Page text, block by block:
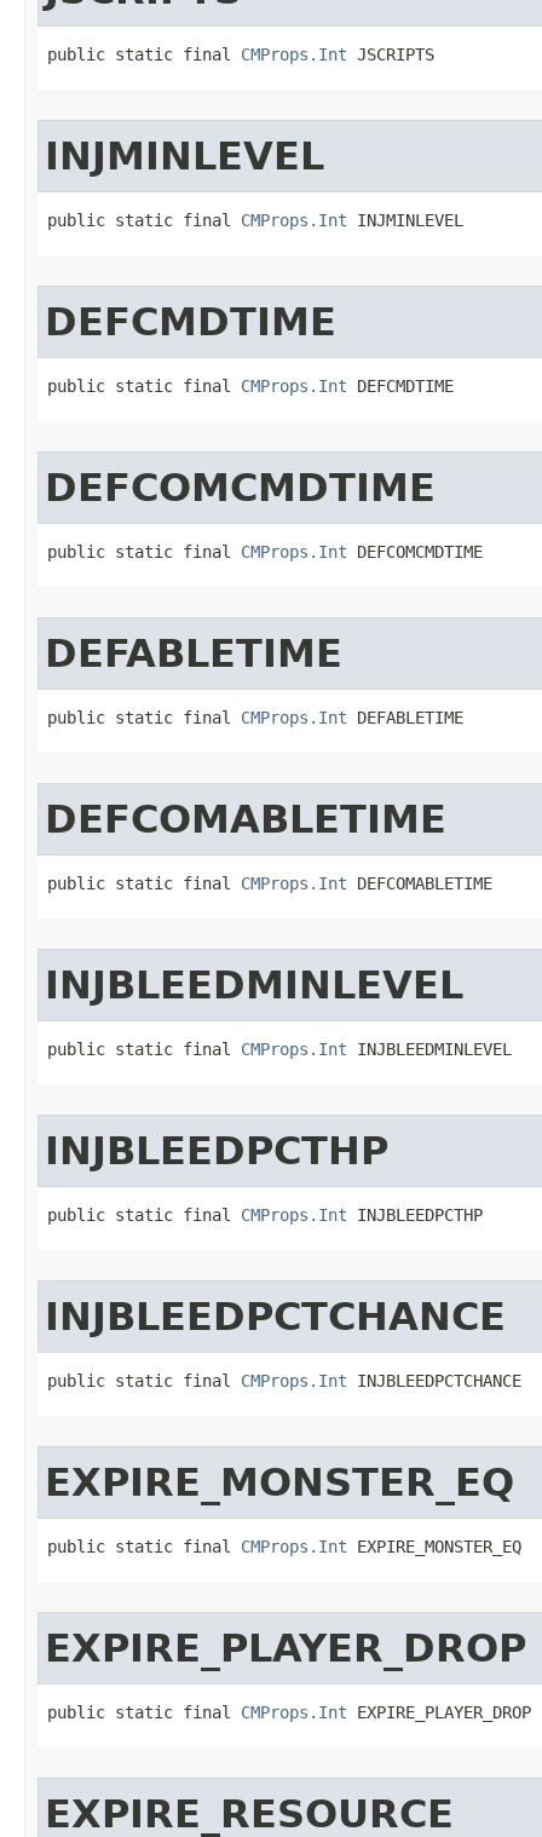
public static final CMProps.Int JSCRIPTS
INJMINLEVEL
public static final CMProps.Int INJMINLEVEL
DEFCMDTIME
public static final CMProps.Int DEFCMDTIME
DEFCOMCMDTIME
public static final CMProps.Int DEFCOMCMDTIME
DEFABLETIME
public static final CMProps.Int DEFABLETIME
DEFCOMABLETIME
public static final CMProps.Int DEFCOMABLETIME
INJBLEEDMINLEVEL
public static final CMProps.Int INJBLEEDMINLEVEL
INJBLEEDPCTHP
public static final CMProps.Int INJBLEEDPCTHP
INJBLEEDPCTCHANCE
public static final CMProps.Int INJBLEEDPCTCHANCE
EXPIRE_MONSTER_EQ
public static final CMProps.Int EXPIRE_MONSTER_EQ
EXPIRE_PLAYER_DROP
public static final CMProps.Int EXPIRE_PLAYER_DROP
EXPIRE_RESOURCE